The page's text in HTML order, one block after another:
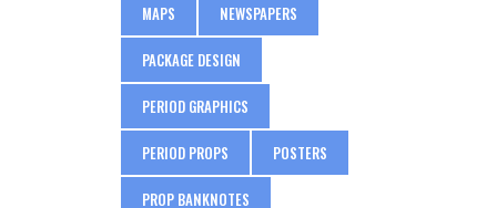
MAPS NEWSPAPERS
PACKAGE DESIGN
PERIOD GRAPHICS
PERIOD PROPS POSTERS
PROP BANKNOTES